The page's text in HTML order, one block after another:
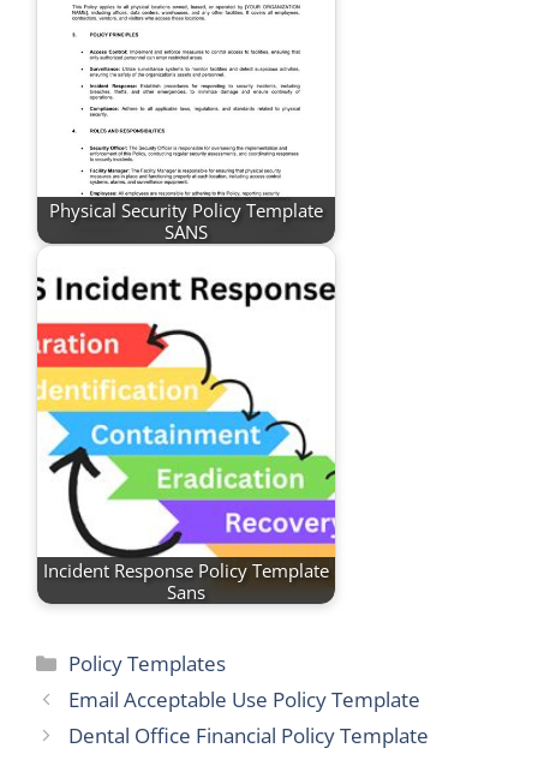
Physical Security Policy Template
SANS
Incident Response Policy Template
Sans
Categories
Policy Templates
Email Acceptable Use Policy Template
Dental Office Financial Policy Template